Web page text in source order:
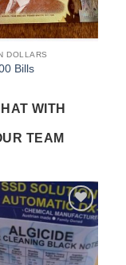
DOLLARS
Bills
WITH
TEAM
Add to
wishlist